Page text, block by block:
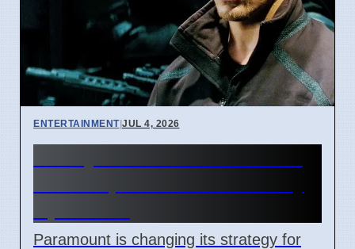
ENTERTAINMENT|JUL 4, 2026
Paramount is changing its strategy for